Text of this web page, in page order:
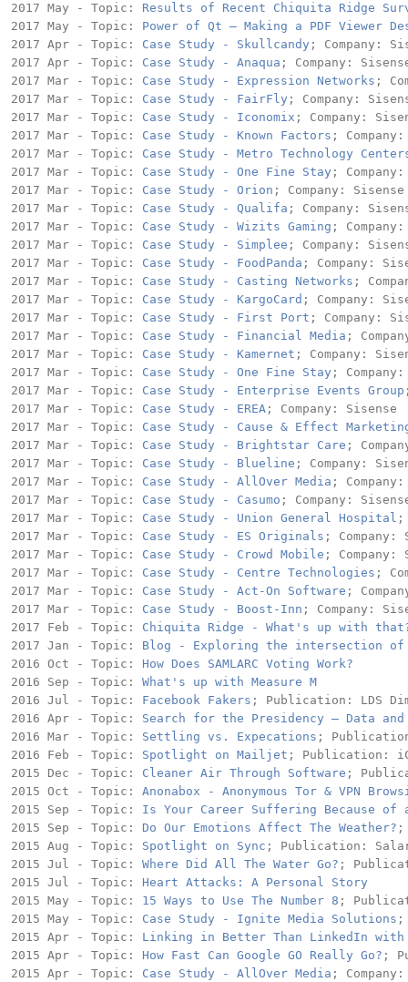
2017 May - Topic: Results of Recent Chiquita Ridge
2017 May - Topic: Power of Qt – Making a PDF Viewer
2017 Apr - Topic: Case Study - Skullcandy ; Company:
2017 Apr - Topic: Case Study - Anaqua ; Company:
2017 Mar - Topic: Case Study - Expression Networks ;
2017 Mar - Topic: Case Study - FairFly ; Company:
2017 Mar - Topic: Case Study - Iconomix ; Company:
2017 Mar - Topic: Case Study - Known Factors ;
2017 Mar - Topic: Case Study - Metro Technology
2017 Mar - Topic: Case Study - One Fine Stay ;
2017 Mar - Topic: Case Study - Orion ; Company: Sisense
2017 Mar - Topic: Case Study - Qualifa ; Company:
2017 Mar - Topic: Case Study - Wizits Gaming ;
2017 Mar - Topic: Case Study - Simplee ; Company:
2017 Mar - Topic: Case Study - FoodPanda ; Company:
2017 Mar - Topic: Case Study - Casting Networks ;
2017 Mar - Topic: Case Study - KargoCard ; Company:
2017 Mar - Topic: Case Study - First Port ; Company:
2017 Mar - Topic: Case Study - Financial Media ;
2017 Mar - Topic: Case Study - Kamernet ; Company:
2017 Mar - Topic: Case Study - One Fine Stay ;
2017 Mar - Topic: Case Study - Enterprise Events Group
2017 Mar - Topic: Case Study - EREA ; Company: Sisense
2017 Mar - Topic: Case Study - Cause & Effect
2017 Mar - Topic: Case Study - Brightstar Care ;
2017 Mar - Topic: Case Study - Blueline ; Company:
2017 Mar - Topic: Case Study - AllOver Media ;
2017 Mar - Topic: Case Study - Casumo ; Company:
2017 Mar - Topic: Case Study - Union General Hospital ;
2017 Mar - Topic: Case Study - ES Originals ; Company:
2017 Mar - Topic: Case Study - Crowd Mobile ; Company:
2017 Mar - Topic: Case Study - Centre Technologies ;
2017 Mar - Topic: Case Study - Act-On Software ;
2017 Mar - Topic: Case Study - Boost-Inn ; Company:
2017 Feb - Topic: Chiquita Ridge - What's up with
2017 Jan - Topic: Blog - Exploring the intersection of
2016 Oct - Topic: How Does SAMLARC Voting Work?
2016 Sep - Topic: What's up with Measure M
2016 Jul - Topic: Facebook Fakers ; Publication: LDS
2016 Apr - Topic: Search for the Presidency – Data
2016 Mar - Topic: Settling vs. Expecations ;
2016 Feb - Topic: Spotlight on Mailjet ; Publication:
2015 Dec - Topic: Cleaner Air Through Software ;
2015 Oct - Topic: Anonabox - Anonymous Tor & VPN
2015 Sep - Topic: Is Your Career Suffering Because of
2015 Sep - Topic: Do Our Emotions Affect The Weather? ;
2015 Aug - Topic: Spotlight on Sync ; Publication:
2015 Jul - Topic: Where Did All The Water Go? ;
2015 Jul - Topic: Heart Attacks: A Personal Story
2015 May - Topic: 15 Ways to Use The Number 8 ;
2015 May - Topic: Case Study - Ignite Media Solutions ;
2015 Apr - Topic: Linking in Better Than LinkedIn
2015 Apr - Topic: How Fast Can Google GO Really Go? ;
2015 Apr - Topic: Case Study - AllOver Media ;